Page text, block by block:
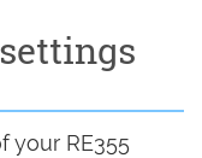
your RE355